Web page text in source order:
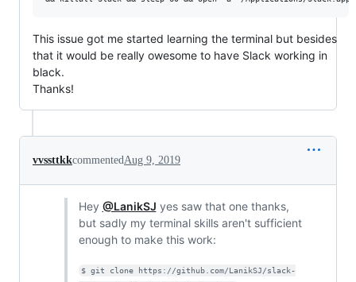
This issue got me started learning the terminal but besides
that it would be really owesome to have Slack working in
black.
Thanks!
vvssttkkcommentedAug 9, 2019
Hey @LanikSJ yes saw that one thanks,
but sadly my terminal skills aren't sufficient
enough to make this work:
$ git clone https://github.com/LanikSJ/slack-